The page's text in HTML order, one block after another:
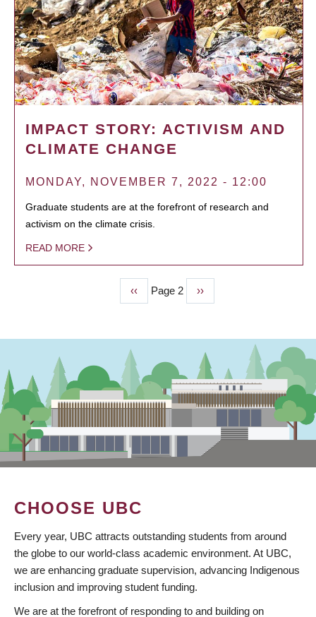
IMPACT STORY: ACTIVISM AND
CLIMATE CHANGE
MONDAY, NOVEMBER 7, 2022 - 12:00
Graduate students are at the forefront of research and
activism on the climate crisis.
READ MORE
Previous
page
‹‹ Page 2
Next
page
››
CHOOSE UBC
Every year, UBC attracts outstanding students from around
the globe to our world-class academic environment. At UBC,
we are enhancing graduate supervision, advancing Indigenous
inclusion and improving student funding.
We are at the forefront of responding to and building on